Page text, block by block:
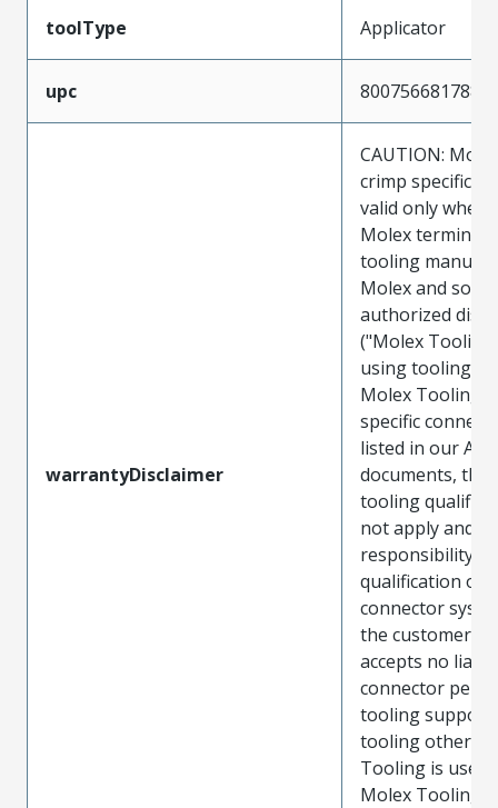
toolType Applicator
upc 800756681788
warrantyDisclaimer
CAUTION:
crimp
valid only when
Molex
tooling
Molex and sold
authorized
("Molex
using tooling
Molex Tooling
specific
listed in our ATS
documents, the
tooling
not apply and
responsibility
qualification of
connector
the customer.
accepts no
connector
tooling support
tooling other
Tooling is used
Molex Tooling